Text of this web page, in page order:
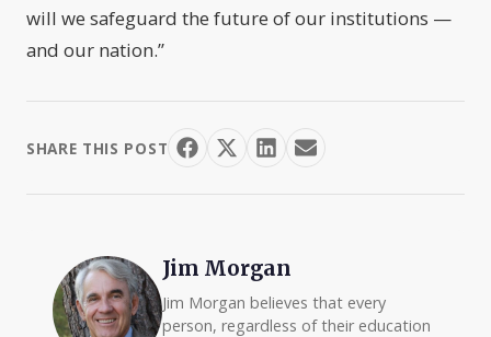
will we safeguard the future of our institutions —
and our nation.”
SHARE THIS POST
Jim Morgan
Jim Morgan believes that every
person, regardless of their education